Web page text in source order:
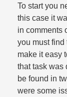
To start you
this case it
in comments
you must find
make it easy
that task was
be found in
were some